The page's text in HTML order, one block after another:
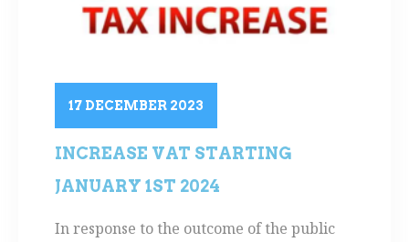
17 DECEMBER 2023
INCREASE VAT STARTING
JANUARY 1ST 2024
In response to the outcome of the public